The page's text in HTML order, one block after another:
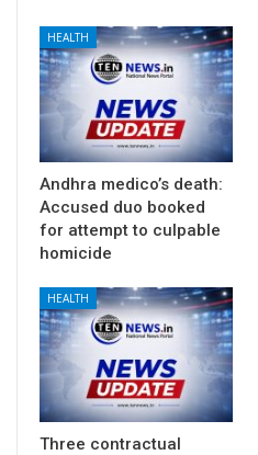
HEALTH
Andhra medico’s death:
Accused duo booked
for attempt to culpable
homicide
HEALTH
Three contractual